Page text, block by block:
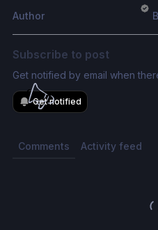
Author
Subscribe to post
Get notified by email when
Get notified
Comments Activity feed